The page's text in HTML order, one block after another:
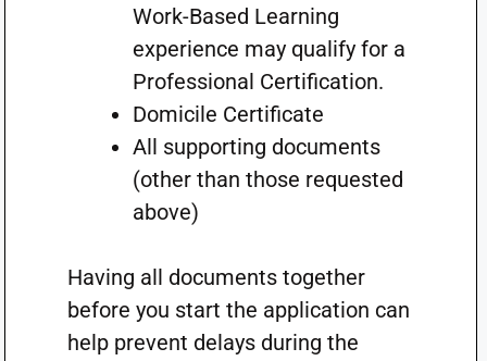
Work-Based Learning
experience may qualify for a
Professional Certification.
Domicile Certificate
All supporting documents
(other than those requested
above)
Having all documents together
before you start the application can
help prevent delays during the